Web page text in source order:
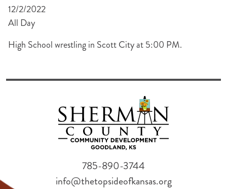
12/2/2022
All Day
High School wrestling in Scott City at 5:00 PM.
785-890-3744
info@thetopsideofkansas.org